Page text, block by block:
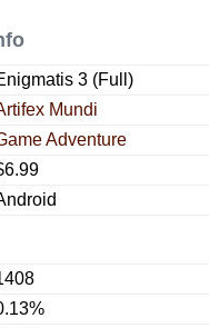
3 (Full)
Mundi
Adventure